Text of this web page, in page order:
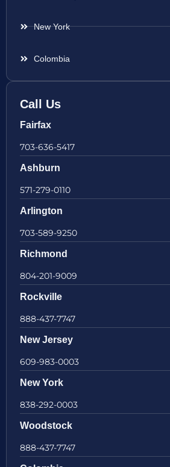
New York
Colombia
Call Us
Fairfax
703-636-5417
Ashburn
571-279-0110
Arlington
703-589-9250
Richmond
804-201-9009
Rockville
888-437-7747
New Jersey
609-983-0003
New York
838-292-0003
Woodstock
888-437-7747